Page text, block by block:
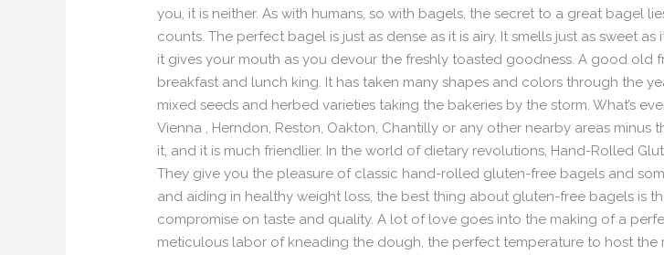
you, it is neither. As with humans, so with bagels, the secret to a great bagel
counts. The perfect bagel is just as dense as it is airy. It smells just as sweet
it gives your mouth as you devour the freshly toasted goodness. A good old
breakfast and lunch king. It has taken many shapes and colors through the
mixed seeds and herbed varieties taking the bakeries by the storm. What’s
Vienna , Herndon, Reston, Oakton, Chantilly or any other nearby areas
it, and it is much friendlier. In the world of dietary revolutions, Hand-Rolled
They give you the pleasure of classic hand-rolled gluten-free bagels and
and aiding in healthy weight loss, the best thing about gluten-free bagels is
compromise on taste and quality. A lot of love goes into the making of a
meticulous labor of kneading the dough, the perfect temperature to host